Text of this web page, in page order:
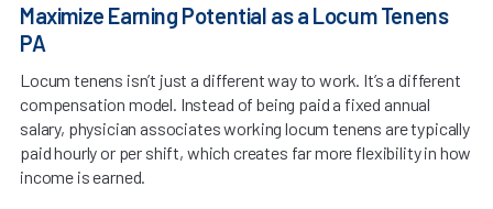
Maximize Earning Potential as a Locum Tenens
PA
Locum tenens isn’t just a different way to work. It’s a different
compensation model. Instead of being paid a fixed annual
salary, physician associates working locum tenens are typically
paid hourly or per shift, which creates far more flexibility in how
income is earned.